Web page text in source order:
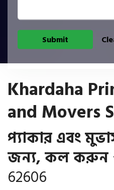
Khardaha
and Movers
প্যাকার এবং
জন্য, কল করুন
62606